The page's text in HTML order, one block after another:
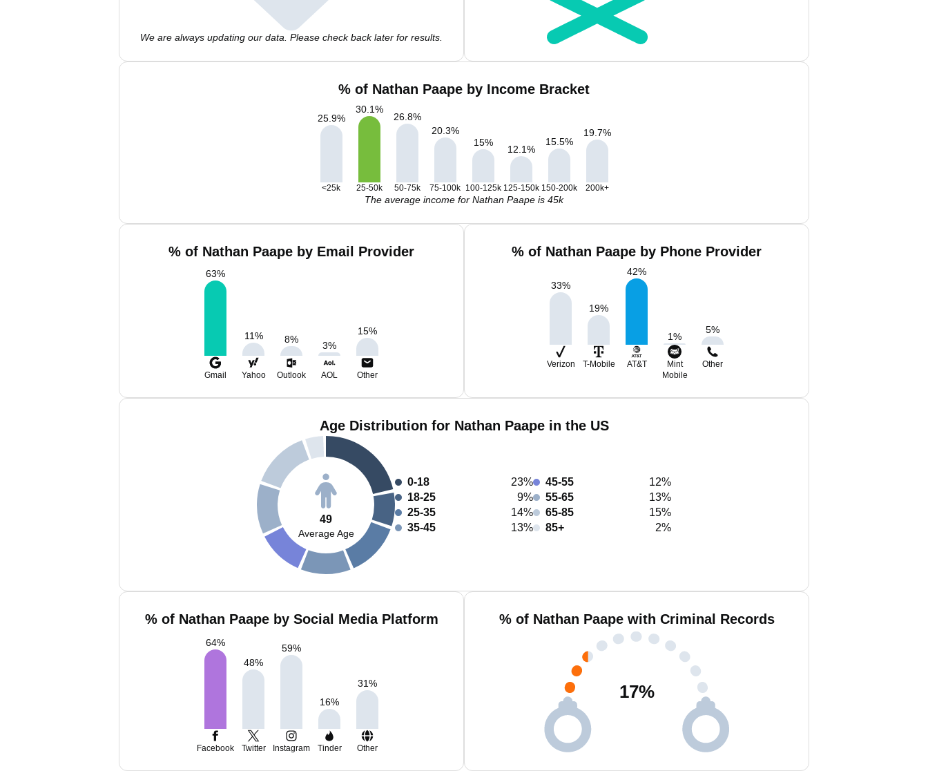
We are always updating our data. Please check back later for results.
% of Nathan Paape by Income Bracket
25.9%
30.1%
26.8%
20.3%
15%
12.1%
15.5%
19.7%
<25k 25-50k 50-75k 75-100k 100-125k 125-150k 150-200k 200k+
The average income for Nathan Paape is 45k
% of Nathan Paape by Email Provider
63%
11% 8%
3%
15%
Gmail Yahoo Outlook AOL Other
% of Nathan Paape by Phone Provider
33%
19%
42%
1%
5%
Verizon T-Mobile AT&T
Mint
Mobile
Other
Age Distribution for Nathan Paape in the US
49
Average Age
0-18
23%
18-25
9%
25-35
14%
35-45
13%
45-55
12%
55-65
13%
65-85
15%
85+
2%
% of Nathan Paape by Social Media Platform
64%
48%
59%
16%
31%
Facebook Twitter Instagram Tinder Other
% of Nathan Paape with Criminal Records
17%